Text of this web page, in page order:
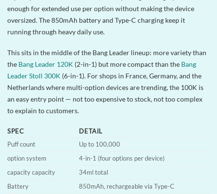
enough for extended use per option without making the device
oversized. The 850mAh battery and Type-C charging keep it
running through heavy daily use.
This sits in the middle of the Bang Leader lineup: more variety than
the Bang Leader 120K (2-in-1) but more compact than the Bang
Leader Stoll 300K (6-in-1). For shops in France, Germany, and the
Netherlands where multi-option devices are trending, the 100K is
an easy entry point — not too expensive to stock, not too complex
to explain to customers.
SPEC
DETAIL
Puff count
Up to 100,000
option system
4-in-1 (four options per device)
capacity capacity
34ml total
Battery
850mAh, rechargeable via Type-C